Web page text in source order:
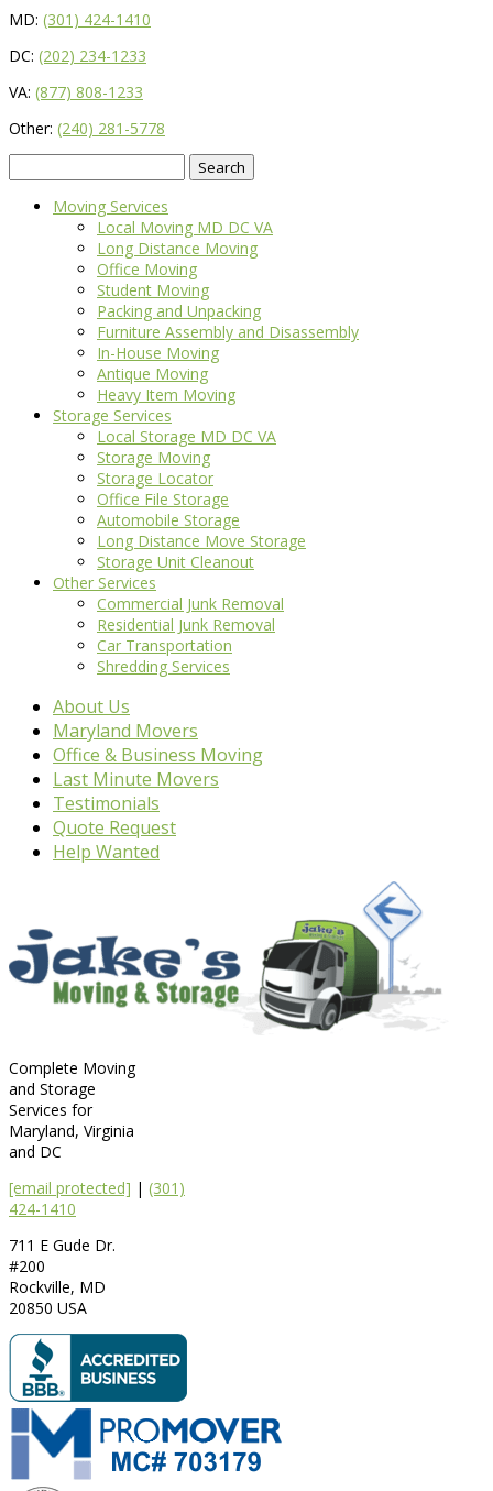
MD: (301) 424-1410
DC: (202) 234-1233
VA: (877) 808-1233
Other: (240) 281-5778
for:
Moving Services
Local Moving MD DC VA
Long Distance Moving
Office Moving
Student Moving
Packing and Unpacking
Furniture Assembly and Disassembly
In-House Moving
Antique Moving
Heavy Item Moving
Storage Services
Local Storage MD DC VA
Storage Moving
Storage Locator
Office File Storage
Automobile Storage
Long Distance Move Storage
Storage Unit Cleanout
Other Services
Commercial Junk Removal
Residential Junk Removal
Car Transportation
Shredding Services
About Us
Maryland Movers
Office & Business Moving
Last Minute Movers
Testimonials
Quote Request
Help Wanted
Complete Moving
and Storage
Services for
Maryland, Virginia
and DC
[email protected] | (301)
424-1410
711 E Gude Dr.
#200
Rockville, MD
20850 USA